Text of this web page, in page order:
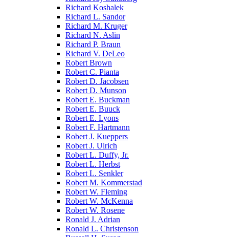
Richard Koshalek
Richard L. Sandor
Richard M. Kruger
Richard N. Aslin
Richard P. Braun
Richard V. DeLeo
Robert Brown
Robert C. Pianta
Robert D. Jacobsen
Robert D. Munson
Robert E. Buckman
Robert E. Buuck
Robert E. Lyons
Robert F. Hartmann
Robert J. Kueppers
Robert J. Ulrich
Robert L. Duffy, Jr.
Robert L. Herbst
Robert L. Senkler
Robert M. Kommerstad
Robert W. Fleming
Robert W. McKenna
Robert W. Rosene
Ronald J. Adrian
Ronald L. Christenson